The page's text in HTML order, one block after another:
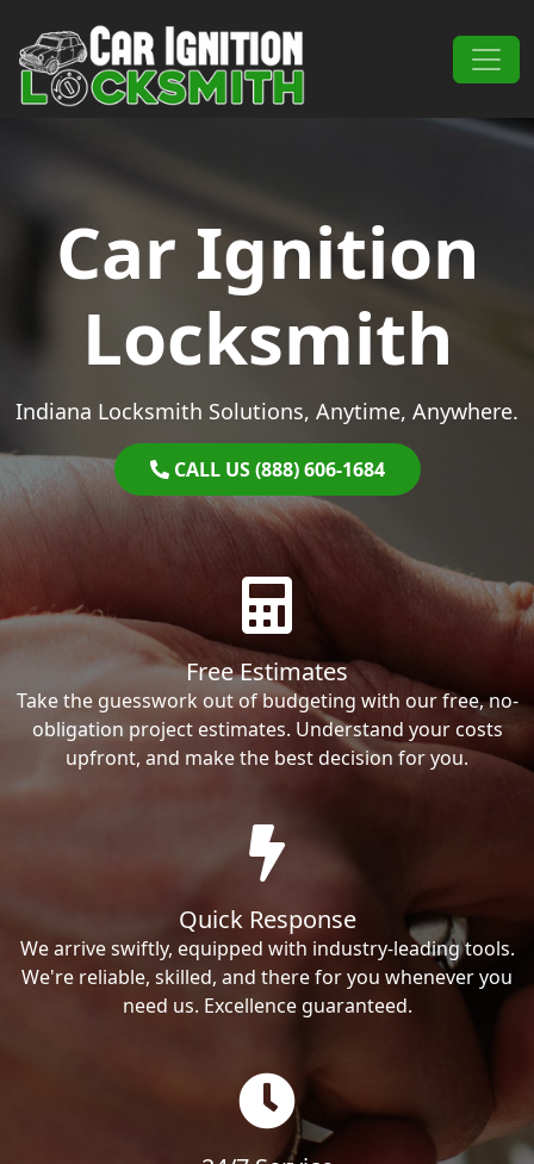
Main Navigation
Car Ignition
Locksmith
Indiana Locksmith Solutions, Anytime, Anywhere.
CALL US (888) 606-1684
Free Estimates
Take the guesswork out of budgeting with our free, no-
obligation project estimates. Understand your costs
upfront, and make the best decision for you.
Quick Response
We arrive swiftly, equipped with industry-leading tools.
We're reliable, skilled, and there for you whenever you
need us. Excellence guaranteed.